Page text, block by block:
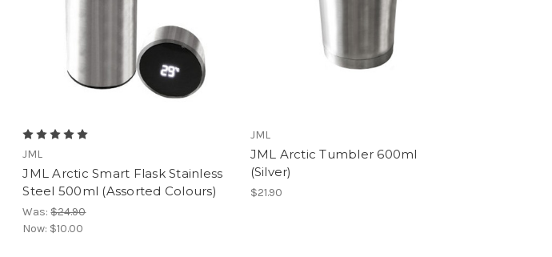
JML
JML Arctic Smart Flask Stainless
Steel 500ml (Assorted Colours)
Was:$24.90
Now: $10.00
JML
JML Arctic Tumbler 600ml
(Silver)
$21.90